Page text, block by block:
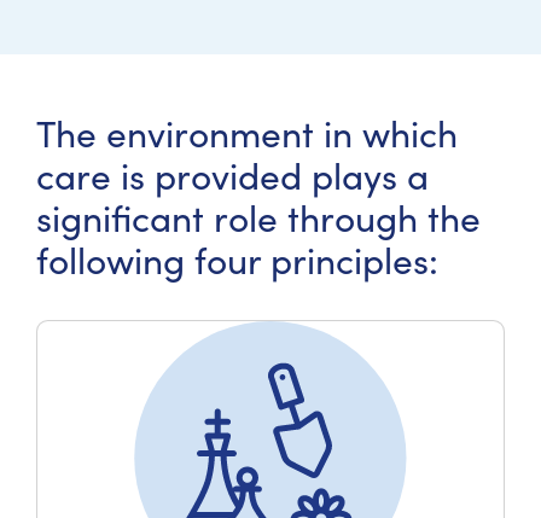
The environment in which
care is provided plays a
significant role through the
following four principles: